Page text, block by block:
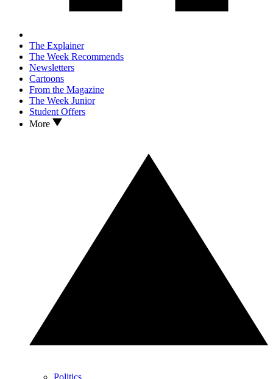
The Explainer
The Week Recommends
Newsletters
Cartoons
From the Magazine
The Week Junior
Student Offers
More
Politics